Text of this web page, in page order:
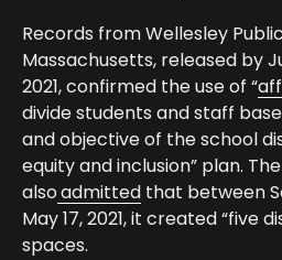
Records from Wellesley
Massachusetts, released by
2021, confirmed the use of “
divide students and staff
and objective of the school
equity and inclusion” plan.
alsoadmitted that between
May 17, 2021, it created “five
spaces.